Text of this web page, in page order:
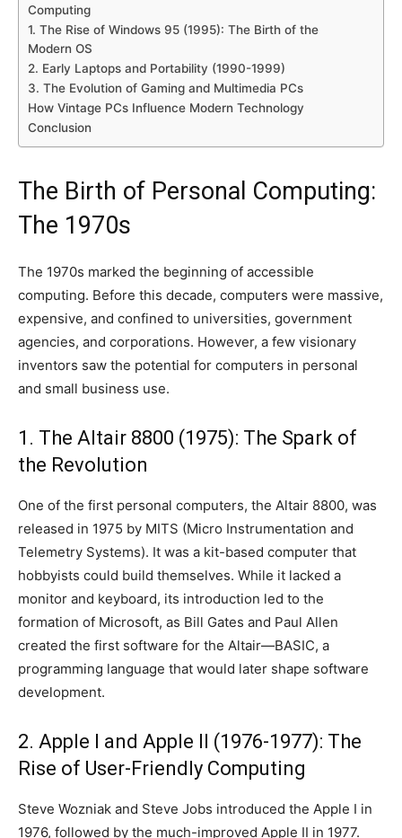
Computing
1. The Rise of Windows 95 (1995): The Birth of the
Modern OS
2. Early Laptops and Portability (1990-1999)
3. The Evolution of Gaming and Multimedia PCs
How Vintage PCs Influence Modern Technology
Conclusion
The Birth of Personal Computing:
The 1970s
The 1970s marked the beginning of accessible
computing. Before this decade, computers were massive,
expensive, and confined to universities, government
agencies, and corporations. However, a few visionary
inventors saw the potential for computers in personal
and small business use.
1. The Altair 8800 (1975): The Spark of
the Revolution
One of the first personal computers, the Altair 8800, was
released in 1975 by MITS (Micro Instrumentation and
Telemetry Systems). It was a kit-based computer that
hobbyists could build themselves. While it lacked a
monitor and keyboard, its introduction led to the
formation of Microsoft, as Bill Gates and Paul Allen
created the first software for the Altair—BASIC, a
programming language that would later shape software
development.
2. Apple I and Apple II (1976-1977): The
Rise of User-Friendly Computing
Steve Wozniak and Steve Jobs introduced the Apple I in
1976, followed by the much-improved Apple II in 1977.